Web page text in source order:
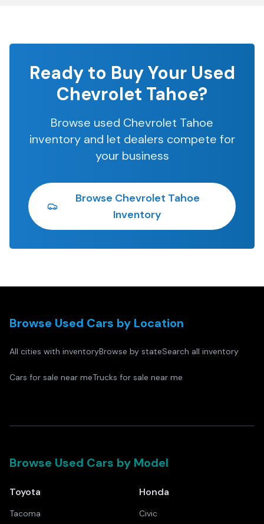
Ready to Buy Your Used
Chevrolet Tahoe?
Browse used Chevrolet Tahoe
inventory and let dealers compete for
your business
Browse Chevrolet Tahoe
Inventory
Browse Used Cars by Location
All cities with inventoryBrowse by stateSearch all inventory
Cars for sale near meTrucks for sale near me
Browse Used Cars by Model
Toyota
Tacoma
Honda
Civic